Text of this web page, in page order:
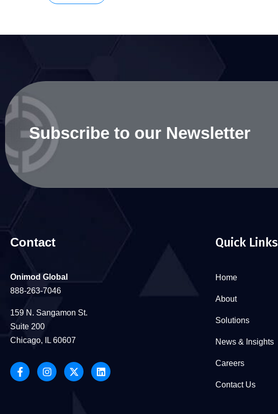
Subscribe to our Newsletter
Contact
Onimod Global
888-263-7046
159 N. Sangamon St.
Suite 200
Chicago, IL 60607
Quick Links
Home
About
Solutions
News & Insights
Careers
Contact Us